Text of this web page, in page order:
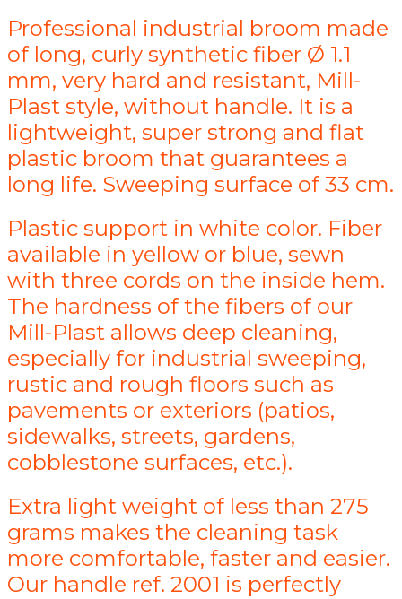
Professional industrial broom made
of long, curly synthetic fiber Ø 1.1
mm, very hard and resistant, Mill-
Plast style, without handle. It is a
lightweight, super strong and flat
plastic broom that guarantees a
long life. Sweeping surface of 33 cm.
Plastic support in white color. Fiber
available in yellow or blue, sewn
with three cords on the inside hem.
The hardness of the fibers of our
Mill-Plast allows deep cleaning,
especially for industrial sweeping,
rustic and rough floors such as
pavements or exteriors (patios,
sidewalks, streets, gardens,
cobblestone surfaces, etc.).
Extra light weight of less than 275
grams makes the cleaning task
more comfortable, faster and easier.
Our handle ref. 2001 is perfectly